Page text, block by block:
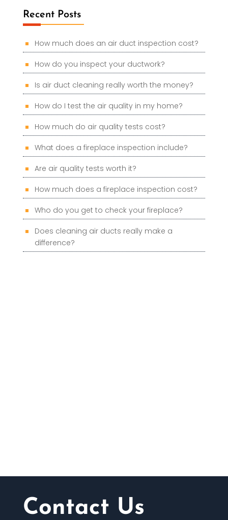
Recent Posts
How much does an air duct inspection cost?
How do you inspect your ductwork?
Is air duct cleaning really worth the money?
How do I test the air quality in my home?
How much do air quality tests cost?
What does a fireplace inspection include?
Are air quality tests worth it?
How much does a fireplace inspection cost?
Who do you get to check your fireplace?
Does cleaning air ducts really make a
difference?
Contact Us